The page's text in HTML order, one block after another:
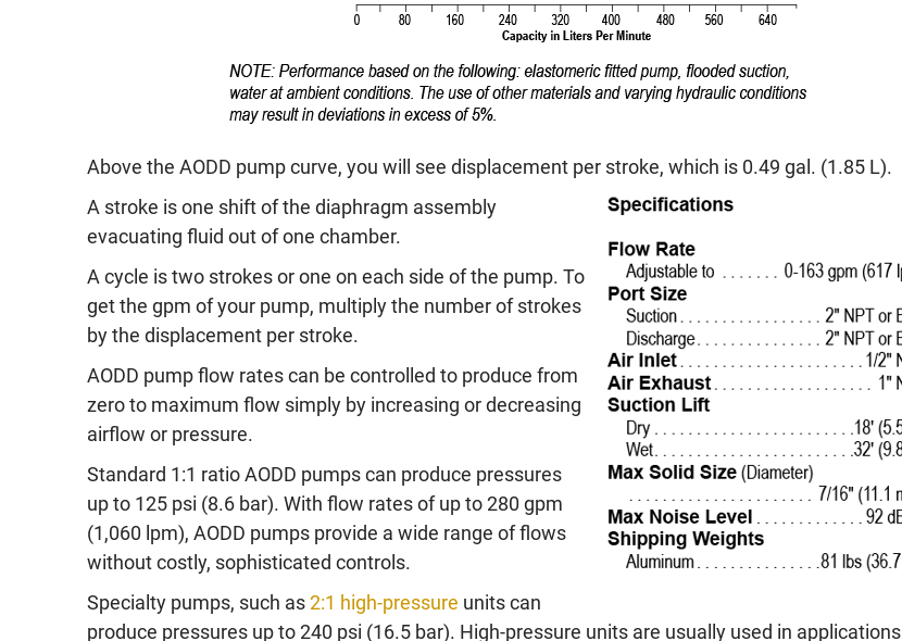
Above the AODD pump curve, you will see displacement per stroke, which is 0.49 gal. (1.85 L).
A stroke is one shift of the diaphragm assembly
evacuating fluid out of one chamber.
A cycle is two strokes or one on each side of the pump. To
get the gpm of your pump, multiply the number of strokes
by the displacement per stroke.
AODD pump flow rates can be controlled to produce from
zero to maximum flow simply by increasing or decreasing
airflow or pressure.
Standard 1:1 ratio AODD pumps can produce pressures
up to 125 psi (8.6 bar). With flow rates of up to 280 gpm
(1,060 lpm), AODD pumps provide a wide range of flows
without costly, sophisticated controls.
Specialty pumps, such as2:1 high-pressure units can
produce pressures up to 240 psi (16.5 bar). High-pressure units are usually used in applications